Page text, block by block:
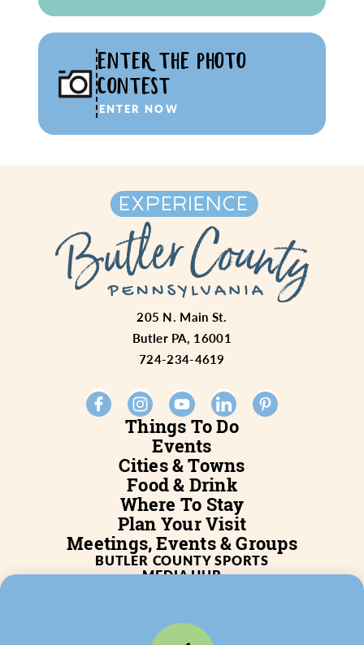
ENTER THE PHOTO
CONTEST
ENTER NOW
Things To Do
Events
Cities & Towns
Food & Drink
Where To Stay
Plan Your Visit
Meetings, Events & Groups
205 N. Main St.
Butler PA, 16001
724-234-4619
BUTLER COUNTY SPORTS
MEDIA HUB
BLOG
JOB POSTINGS